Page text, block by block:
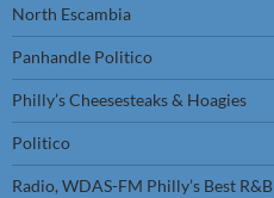
North Escambia
Panhandle Politico
Philly’s Cheesesteaks & Hoagies
Politico
Radio, WDAS-FM Philly’s Best R&B